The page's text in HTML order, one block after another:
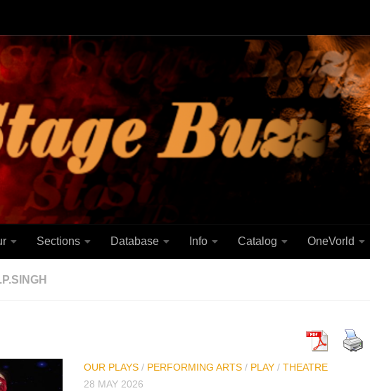
Sections Database Info Catalog OneVorld
OUR PLAYS / PERFORMING ARTS / PLAY / THEATRE
28 MAY 2026